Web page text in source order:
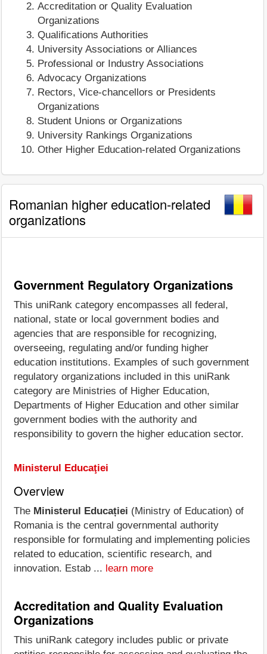
Accreditation or Quality Evaluation
Organizations
Qualifications Authorities
University Associations or Alliances
Professional or Industry Associations
Advocacy Organizations
Rectors, Vice-chancellors or Presidents
Organizations
Student Unions or Organizations
University Rankings Organizations
Other Higher Education-related Organizations
Romanian higher education-related
organizations
Government Regulatory Organizations
This uniRank category encompasses all federal,
national, state or local government bodies and
agencies that are responsible for recognizing,
overseeing, regulating and/or funding higher
education institutions. Examples of such government
regulatory organizations included in this uniRank
category are Ministries of Higher Education,
Departments of Higher Education and other similar
government bodies with the authority and
responsibility to govern the higher education sector.
Ministerul Educaţiei
Overview
The Ministerul Educației (Ministry of Education) of
Romania is the central governmental authority
responsible for formulating and implementing policies
related to education, scientific research, and
innovation. Estab ... learn more
Accreditation and Quality Evaluation
Organizations
This uniRank category includes public or private